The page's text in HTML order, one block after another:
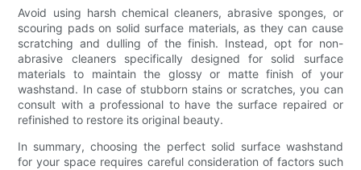
Avoid using harsh chemical cleaners, abrasive sponges, or
scouring pads on solid surface materials, as they can cause
scratching and dulling of the finish. Instead, opt for non-
abrasive cleaners specifically designed for solid surface
materials to maintain the glossy or matte finish of your
washstand. In case of stubborn stains or scratches, you can
consult with a professional to have the surface repaired or
refinished to restore its original beauty.
In summary, choosing the perfect solid surface washstand
for your space requires careful consideration of factors such